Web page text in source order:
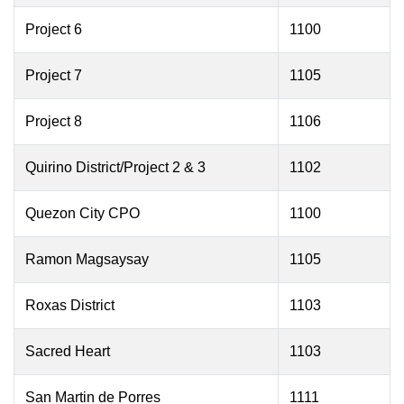
Project 6 1100
Project 7 1105
Project 8 1106
Quirino District/Project 2 & 3 1102
Quezon City CPO 1100
Ramon Magsaysay 1105
Roxas District 1103
Sacred Heart 1103
San Martin de Porres 1111